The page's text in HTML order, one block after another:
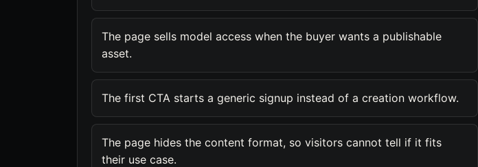
The page sells model access when the buyer wants a publishable
asset.
The first CTA starts a generic signup instead of a creation workflow.
The page hides the content format, so visitors cannot tell if it fits
their use case.